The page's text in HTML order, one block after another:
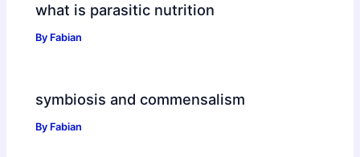
what is parasitic nutrition
By Fabian
symbiosis and commensalism
By Fabian